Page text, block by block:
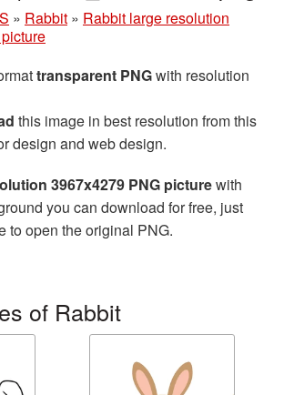
» Rabbit » Rabbit large resolution
transparent PNGwith resolution
this image in best resolution from this
design and web design.
3967x4279 PNG picturewith
you can download for free, just
to open the original PNG.
of Rabbit